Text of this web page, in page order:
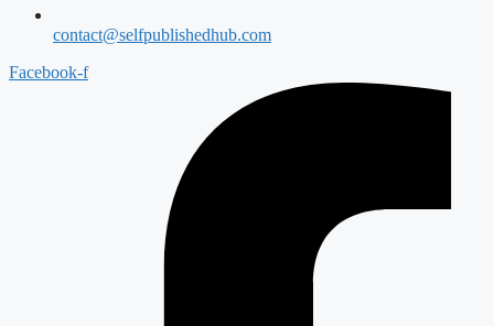
contact@selfpublishedhub.com
Facebook-f